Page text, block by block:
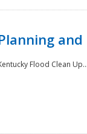
Flood Clean Up...